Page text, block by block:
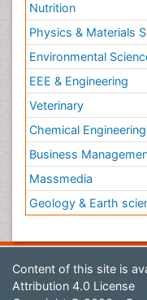
Nutrition
Physics & Materials
Environmental
EEE & Engineering
Veterinary
Chemical Engineering
Business
Massmedia
Geology & Earth
Content of this site is
Attribution 4.0 License